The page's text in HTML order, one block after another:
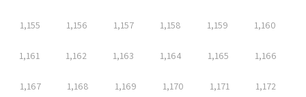
1,155 1,156 1,157 1,158 1,159 1,160
1,161 1,162 1,163 1,164 1,165 1,166
1,167 1,168 1,169 1,170 1,171 1,172